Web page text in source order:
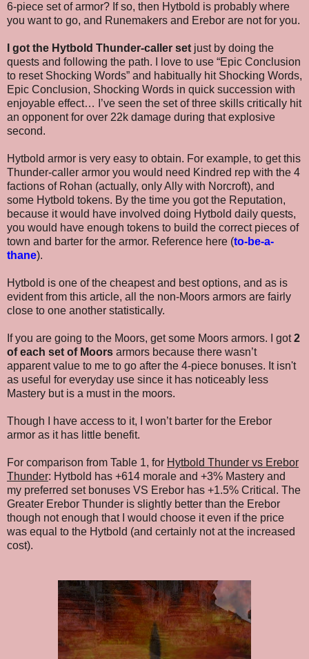
6-piece set of armor? If so, then Hytbold is probably where
you want to go, and Runemakers and Erebor are not for you.
I got the Hytbold Thunder-caller set just by doing the
quests and following the path. I love to use “Epic Conclusion
to reset Shocking Words” and habitually hit Shocking Words,
Epic Conclusion, Shocking Words in quick succession with
enjoyable effect… I’ve seen the set of three skills critically hit
an opponent for over 22k damage during that explosive
second.
Hytbold armor is very easy to obtain. For example, to get this
Thunder-caller armor you would need Kindred rep with the 4
factions of Rohan (actually, only Ally with Norcroft), and
some Hytbold tokens. By the time you got the Reputation,
because it would have involved doing Hytbold daily quests,
you would have enough tokens to build the correct pieces of
town and barter for the armor. Reference here (to-be-a-
thane).
Hytbol d is one of the cheapest and best options, and as is
evident from this article, all the non-Moors armors are fairly
close to one another statistically.
If you are going to the Moors, get some Moors armors. I got2
of each set of Moors armors because there wasn’t
apparent value to me to go after the 4-piece bonuses. It isn't
as useful for everyday use since it has noticeably less
Mastery but is a must in the moors.
Though I have access to it, I won’t barter for the Erebor
armor as it has little benefit.
For comparison from Table 1, for Hytbold Thunder vs Erebor
Thunder: Hytbold has +614 morale and +3% Mastery and
my preferred set bonuses VS Erebor has +1.5% Critical. The
Greater Erebor Thunder is slightly better than the Erebor
though not enough that I would choose it even if the price
was equal to the Hytbold (and certainly not at the increased
cost).